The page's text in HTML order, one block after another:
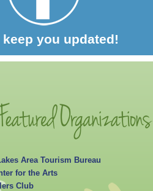
Area Tourism Bureau
for the Arts
Club
you updated!